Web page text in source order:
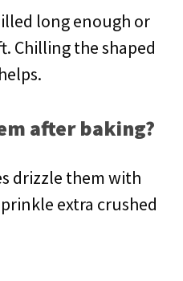
long enough or
Chilling the shaped
after baking?
drizzle them with
extra crushed